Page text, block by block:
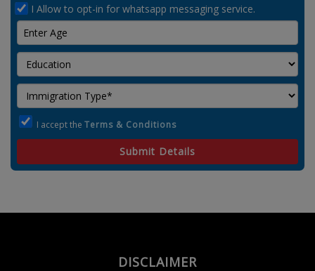
I Allow to opt-in for whatsapp messaging service.
I accept the Terms & Conditions
Submit Details
DISCLAIMER